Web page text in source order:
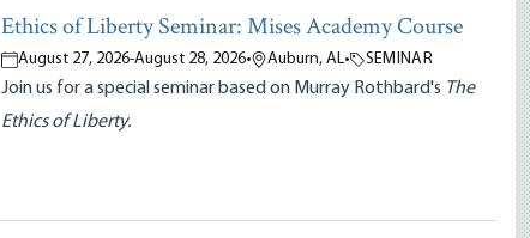
Ethics of Liberty Seminar: Mises Academy Course
August 27, 2026-August 28, 2026• Auburn, AL• SEMINAR
Join us for a special seminar based on Murray Rothbard's The
Ethics of Liberty.